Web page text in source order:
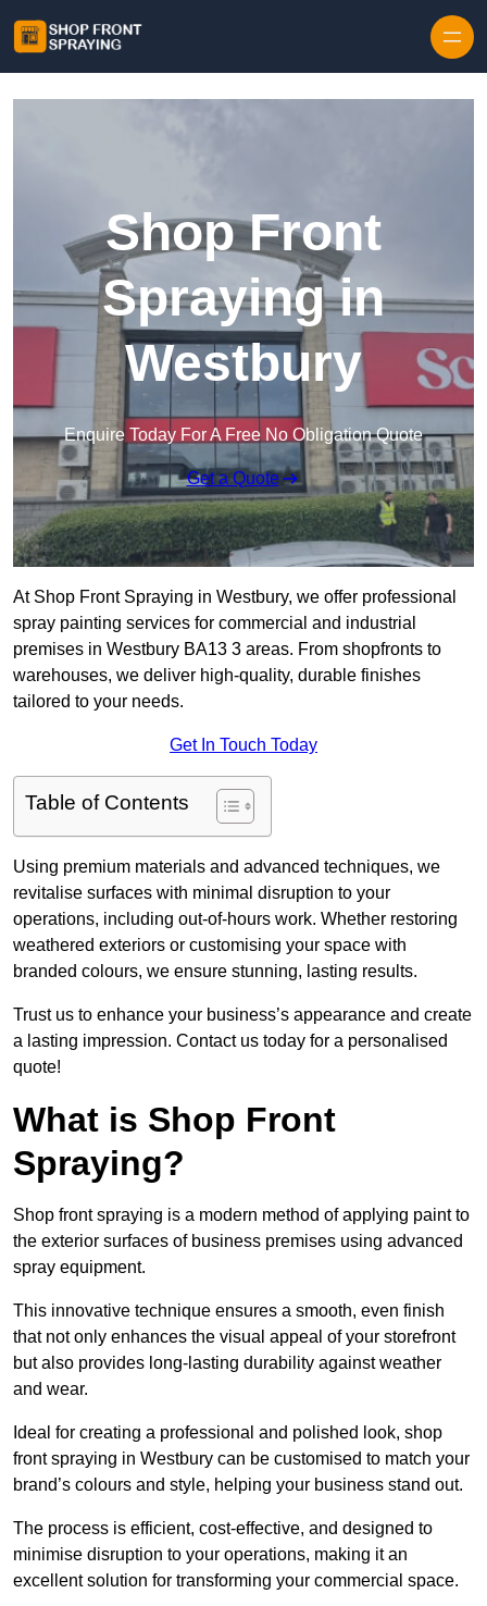
Shop Front
Spraying in
Westbury
Enquire Today For A Free No Obligation Quote
Get a Quote
At Shop Front Spraying in Westbury, we offer professional
spray painting services for commercial and industrial
premises in Westbury BA13 3 areas. From shopfronts to
warehouses, we deliver high-quality, durable finishes
tailored to your needs.
Get In Touch Today
Table of Contents
Using premium materials and advanced techniques, we
revitalise surfaces with minimal disruption to your
operations, including out-of-hours work. Whether restoring
weathered exteriors or customising your space with
branded colours, we ensure stunning, lasting results.
Trust us to enhance your business’s appearance and create
a lasting impression. Contact us today for a personalised
quote!
What is Shop Front
Spraying?
Shop front spraying is a modern method of applying paint to
the exterior surfaces of business premises using advanced
spray equipment.
This innovative technique ensures a smooth, even finish
that not only enhances the visual appeal of your storefront
but also provides long-lasting durability against weather
and wear.
Ideal for creating a professional and polished look, shop
front spraying in Westbury can be customised to match your
brand’s colours and style, helping your business stand out.
The process is efficient, cost-effective, and designed to
minimise disruption to your operations, making it an
excellent solution for transforming your commercial space.